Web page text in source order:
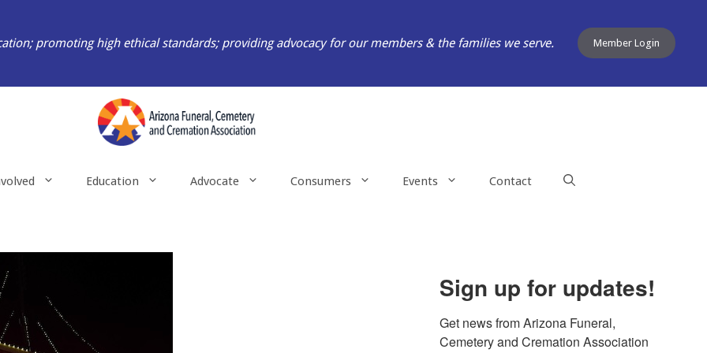
promoting high ethical standards; providing advocacy for our members & the families we serve. Member Login
Education Advocate Consumers Events Contact
Sign up for updates!
Get news from Arizona Funeral,
Cemetery and Cremation Association